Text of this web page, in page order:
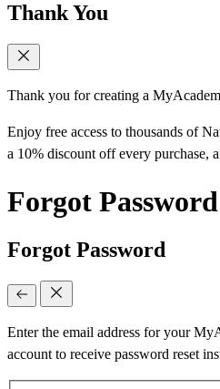
Thank You
Thank you for creating a
Enjoy free access to thousands of
a 10% discount off every purchase,
Forgot Password
Forgot Password
Enter the email address for your
account to receive password reset